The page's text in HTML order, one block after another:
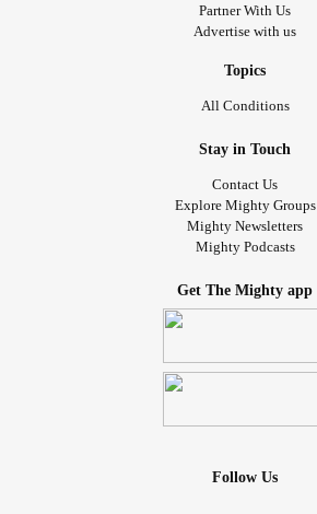
Partner With Us
Advertise with us
Topics
All Conditions
Stay in Touch
Contact Us
Explore Mighty Groups
Mighty Newsletters
Mighty Podcasts
Get The Mighty app
Follow Us